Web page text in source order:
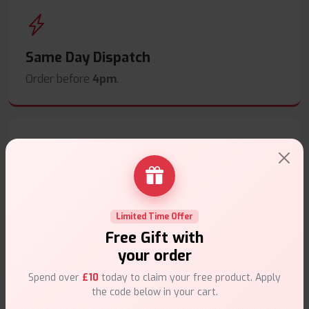
Same Day Dispatch
Order before 4pm.
Secure Payments
Limited Time Offer
Free Gift with
your order
Spend over £10 today to claim your free product. Apply
the code below in your cart.